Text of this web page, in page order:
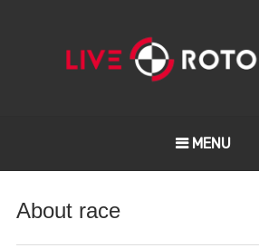
MENU
About race